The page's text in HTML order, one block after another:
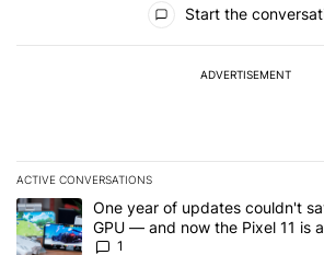
Start the
ADVERTISEMENT
ACTIVE CONVERSATIONS
The following is a list of the most
A trending article titled "One year of
One year of updates couldn't
GPU — and now the Pixel 11 is
1